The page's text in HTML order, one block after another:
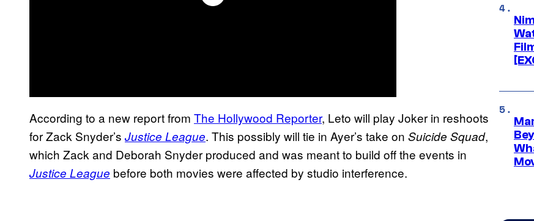
According to a new report from The Hollywood Reporter, Leto will play Joker in reshoots
for Zack Snyder’s Justice League. This possibly will tie in Ayer’s take on Suicide Squad,
which Zack and Deborah Snyder produced and was meant to build off the events in
Justice League before both movies were affected by studio interference.